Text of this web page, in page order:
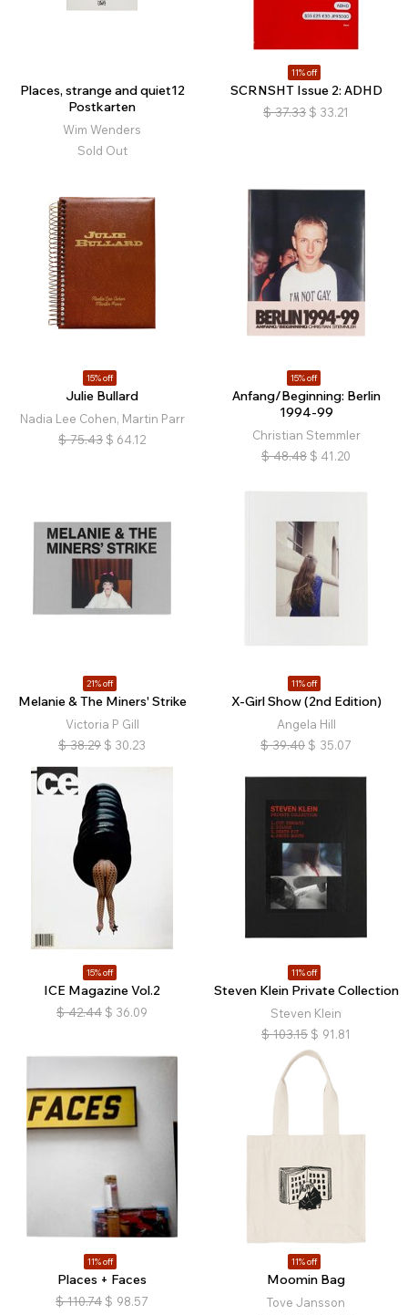
Places, strange and quiet12
Postkarten
Wim Wenders
Sold Out
11% off
SCRNSHT Issue 2: ADHD
$ 37.33 $ 33.21
15% off
Julie Bullard
Nadia Lee Cohen, Martin Parr
$ 75.43 $ 64.12
15% off
Anfang/Beginning: Berlin
1994-99
Christian Stemmler
$ 48.48 $ 41.20
21% off
Melanie & The Miners' Strike
Victoria P Gill
$ 38.29 $ 30.23
11% off
X-Girl Show (2nd Edition)
Angela Hill
$ 39.40 $ 35.07
15% off
ICE Magazine Vol.2
$ 42.44 $ 36.09
11% off
Steven Klein Private Collection
Steven Klein
$ 103.15 $ 91.81
11% off
Places + Faces
$ 110.74 $ 98.57
11% off
Moomin Bag
Tove Jansson